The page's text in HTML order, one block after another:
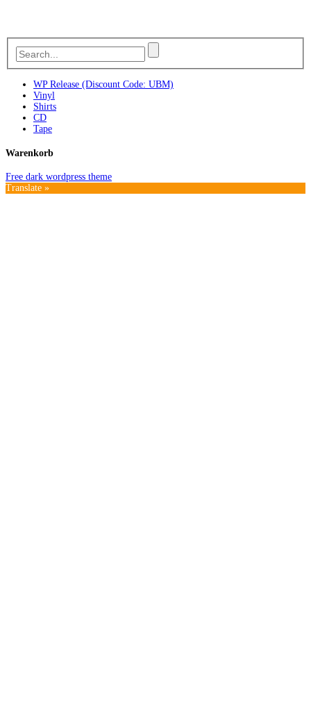
WP Release (Discount Code: UBM)
Vinyl
Shirts
CD
Tape
Warenkorb
Free dark wordpress theme
Translate »